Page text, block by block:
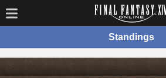
Standings